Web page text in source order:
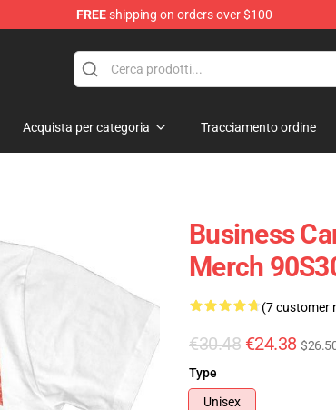
FREEshipping on orders over $100
Acquista per categoria Tracciamento ordine
Business
Merch
(7 customer
€30.48 €24.38
Type
Unisex